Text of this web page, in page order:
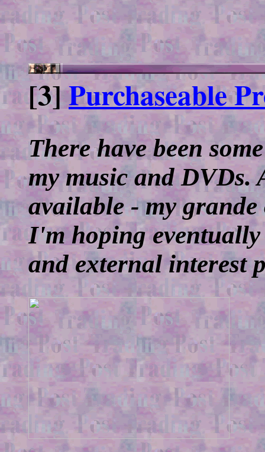
[3]Purchaseable
There have been
my music and
available - my
I'm hoping
and external interest